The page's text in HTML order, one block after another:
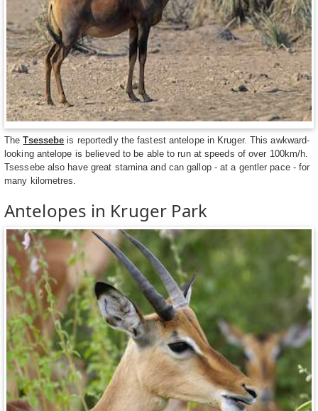
TheTsessebe is reportedly the fastest antelope in Kruger. This awkward-
looking antelope is believed to be able to run at speeds of over 100km/h.
Tsessebe also have great stamina and can gallop - at a gentler pace - for
many kilometres.
Antelopes in Kruger Park